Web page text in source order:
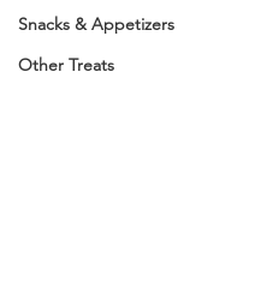
Snacks & Appetizers
Other Treats